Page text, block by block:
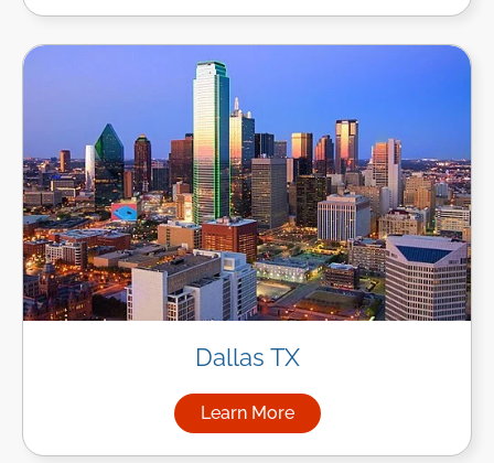
Dallas TX
Learn More
about Managed IT Services